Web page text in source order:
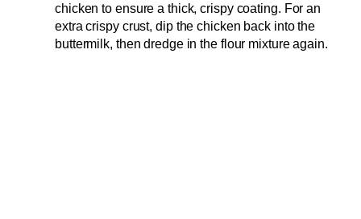
chicken to ensure a thick, crispy coating. For an
extra crispy crust, dip the chicken back into the
buttermilk, then dredge in the flour mixture again.